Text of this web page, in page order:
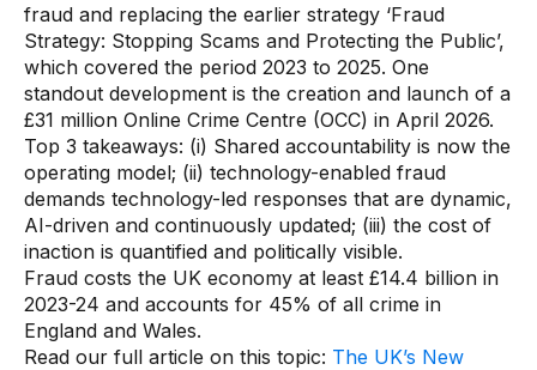
The 50/50 compliance model
Responsible AI
Resources
All resources
Analyst reports
Blogs
Case studies
Data sheets
fraud and replacing the earlier strategy ‘Fraud
Strategy: Stopping Scams and Protecting the Public’,
which covered the period 2023 to 2025. One
standout development is the creation and launch of a
£31 million Online Crime Centre (OCC) in April 2026.
Top 3 takeaways: (i) Shared accountability is now the
operating model; (ii) technology-enabled fraud
demands technology-led responses that are dynamic,
AI-driven and continuously updated; (iii) the cost of
inaction is quantified and politically visible.
Fraud costs the UK economy at least £14.4 billion in
2023-24 and accounts for 45% of all crime in
England and Wales.
Read our full article on this topic: The UK’s New